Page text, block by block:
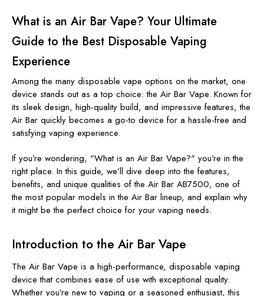
What is an Air Bar Vape? Your Ultimate
Guide to the Best Disposable Vaping
Experience
Among the many disposable vape options on the market, one
device stands out as a top choice: the Air Bar Vape. Known for
its sleek design, high-quality build, and impressive features, the
Air Bar quickly becomes a go-to device for a hassle-free and
satisfying vaping experience.
If you’re wondering, "What is an Air Bar Vape?" you’re in the
right place. In this guide, we’ll dive deep into the features,
benefits, and unique qualities of the Air Bar AB7500, one of
the most popular models in the Air Bar lineup, and explain why
it might be the perfect choice for your vaping needs.
Introduction to the Air Bar Vape
The Air Bar Vape is a high-performance, disposable vaping
device that combines ease of use with exceptional quality.
Whether you’re new to vaping or a seasoned enthusiast, this